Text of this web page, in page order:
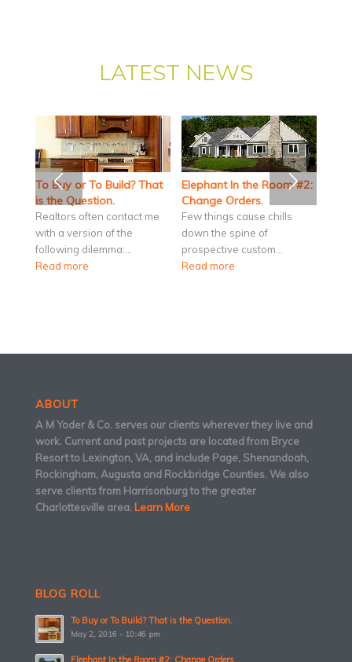
LATEST NEWS
To Buy or To Build? That
is the Question.
Realtors often contact me
with a version of the
following dilemma:…
Read more
Elephant In the Room #2:
Change Orders.
Few things cause chills
down the spine of
prospective custom…
Read more
ABOUT
A M Yoder & Co. serves our clients wherever they live and
work. Current and past projects are located from Bryce
Resort to Lexington, VA, and include Page, Shenandoah,
Rockingham, Augusta and Rockbridge Counties. We also
serve clients from Harrisonburg to the greater
Charlottesville area. Learn More
BLOG ROLL
To Buy or To Build? That is the Question.
May 2, 2016 - 10:46 pm